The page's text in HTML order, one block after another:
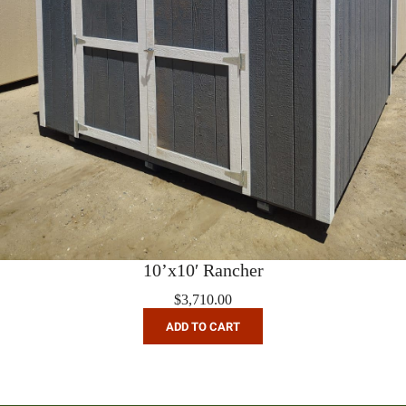
10’x10′ Rancher
$3,710.00
ADD TO CART